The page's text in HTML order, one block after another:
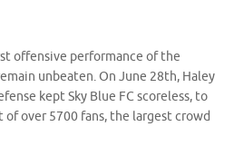
offensive performance of the
unbeaten. On June 28th, Haley
kept Sky Blue FC scoreless, to
over 5700 fans, the largest crowd